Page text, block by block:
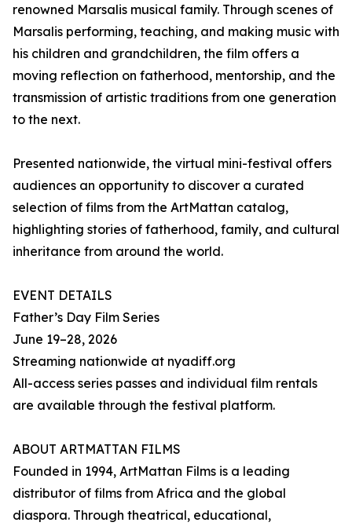
renowned Marsalis musical family. Through scenes of
Marsalis performing, teaching, and making music with
his children and grandchildren, the film offers a
moving reflection on fatherhood, mentorship, and the
transmission of artistic traditions from one generation
to the next.
Presented nationwide, the virtual mini-festival offers
audiences an opportunity to discover a curated
selection of films from the ArtMattan catalog,
highlighting stories of fatherhood, family, and cultural
inheritance from around the world.
EVENT DETAILS
Father’s Day Film Series
June 19–28, 2026
Streaming nationwide at nyadiff.org
All-access series passes and individual film rentals
are available through the festival platform.
ABOUT ARTMATTAN FILMS
Founded in 1994, ArtMattan Films is a leading
distributor of films from Africa and the global
diaspora. Through theatrical, educational,